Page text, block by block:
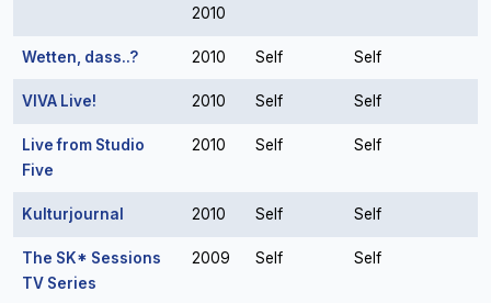
2010
Wetten, dass..? 2010 Self Self
VIVA Live! 2010 Self Self
Live from Studio
Five
2010 Self Self
Kulturjournal 2010 Self Self
The SK* Sessions
TV Series
2009 Self Self